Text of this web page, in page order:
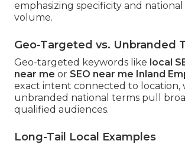
emphasizing specificity and
volume.
Geo-Targeted vs. Unbranded
Geo-targeted keywords like local
near me or SEO near me Inland
exact intent connected to location,
unbranded national terms pull
qualified audiences.
Long-Tail Local Examples